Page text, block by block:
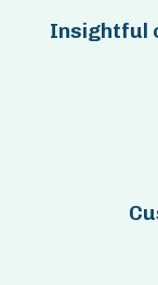
Insightful